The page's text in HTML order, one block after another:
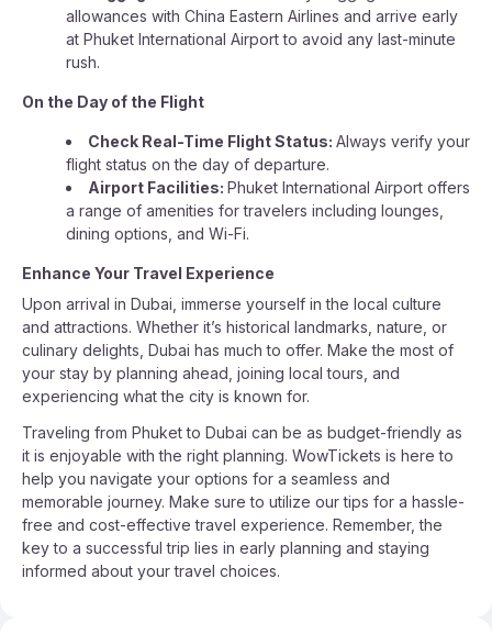
allowances with China Eastern Airlines and arrive early
at Phuket International Airport to avoid any last-minute
rush.
On the Day of the Flight
Check Real-Time Flight Status: Always verify your
flight status on the day of departure.
Airport Facilities: Phuket International Airport offers
a range of amenities for travelers including lounges,
dining options, and Wi-Fi.
Enhance Your Travel Experience
Upon arrival in Dubai, immerse yourself in the local culture
and attractions. Whether it’s historical landmarks, nature, or
culinary delights, Dubai has much to offer. Make the most of
your stay by planning ahead, joining local tours, and
experiencing what the city is known for.
Traveling from Phuket to Dubai can be as budget-friendly as
it is enjoyable with the right planning. WowTickets is here to
help you navigate your options for a seamless and
memorable journey. Make sure to utilize our tips for a hassle-
free and cost-effective travel experience. Remember, the
key to a successful trip lies in early planning and staying
informed about your travel choices.